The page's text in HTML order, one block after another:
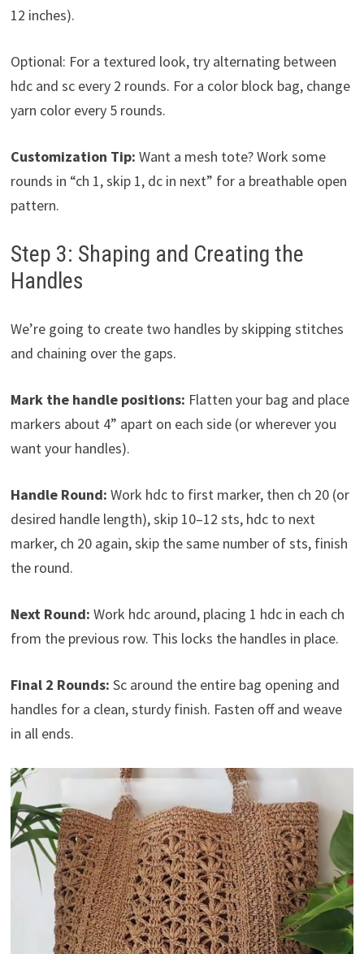
12 inches).
Optional: For a textured look, try alternating between
hdc and sc every 2 rounds. For a color block bag, change
yarn color every 5 rounds.
Customization Tip: Want a mesh tote? Work some
rounds in “ch 1, skip 1, dc in next” for a breathable open
pattern.
Step 3: Shaping and Creating the
Handles
We’re going to create two handles by skipping stitches
and chaining over the gaps.
Mark the handle positions: Flatten your bag and place
markers about 4” apart on each side (or wherever you
want your handles).
Handle Round: Work hdc to first marker, then ch 20 (or
desired handle length), skip 10–12 sts, hdc to next
marker, ch 20 again, skip the same number of sts, finish
the round.
Next Round: Work hdc around, placing 1 hdc in each ch
from the previous row. This locks the handles in place.
Final 2 Rounds: Sc around the entire bag opening and
handles for a clean, sturdy finish. Fasten off and weave
in all ends.